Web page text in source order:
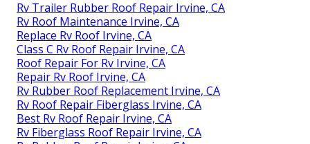
Rv Trailer Rubber Roof Repair Irvine, CA
Rv Roof Maintenance Irvine, CA
Replace Rv Roof Irvine, CA
Class C Rv Roof Repair Irvine, CA
Roof Repair For Rv Irvine, CA
Repair Rv Roof Irvine, CA
Rv Rubber Roof Replacement Irvine, CA
Rv Roof Repair Fiberglass Irvine, CA
Best Rv Roof Repair Irvine, CA
Rv Fiberglass Roof Repair Irvine, CA